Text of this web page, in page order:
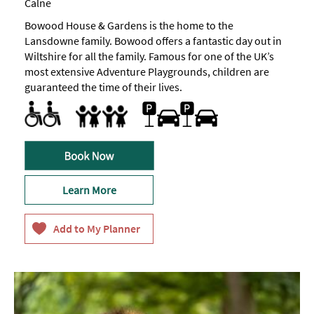
Calne
Bowood House & Gardens is the home to the
Lansdowne family. Bowood offers a fantastic day out in
Wiltshire for all the family. Famous for one of the UK’s
most extensive Adventure Playgrounds, children are
guaranteed the time of their lives.
Facilities for Disabled Visitors
Parking Areas for Disabled Visitors
Toilets for Disabled Visitors
Families
area
focusing
on
fun
activities
our
intrepid
under
7
under
4
visitors.
Car parking -Plentiful,
on
site
&
Learn More